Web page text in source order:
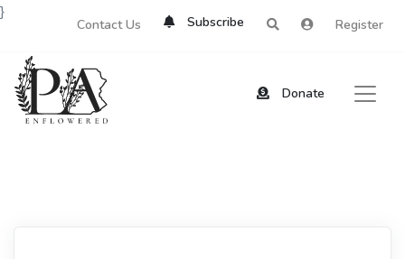
Contact Us Subscribe Register
Donate
}